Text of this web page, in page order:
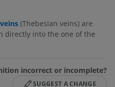
(Thebesian veins) are
directly into the one of the
incorrect or incomplete?
SUGGEST A CHANGE